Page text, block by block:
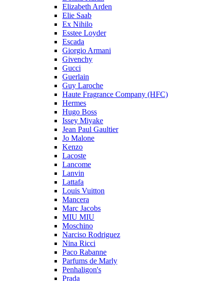
Elizabeth Arden
Elie Saab
Ex Nihilo
Esstee Loyder
Escada
Giorgio Armani
Givenchy
Gucci
Guerlain
Guy Laroche
Haute Fragrance Company (HFC)
Hermes
Hugo Boss
Issey Miyake
Jean Paul Gaultier
Jo Malone
Kenzo
Lacoste
Lancome
Lanvin
Lattafa
Louis Vuitton
Mancera
Marc Jacobs
MIU MIU
Moschino
Narciso Rodriguez
Nina Ricci
Paco Rabanne
Parfums de Marly
Penhaligon's
Prada